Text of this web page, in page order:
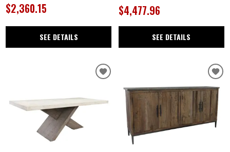
$2,360.15
SEE DETAILS
$4,477.96
SEE DETAILS